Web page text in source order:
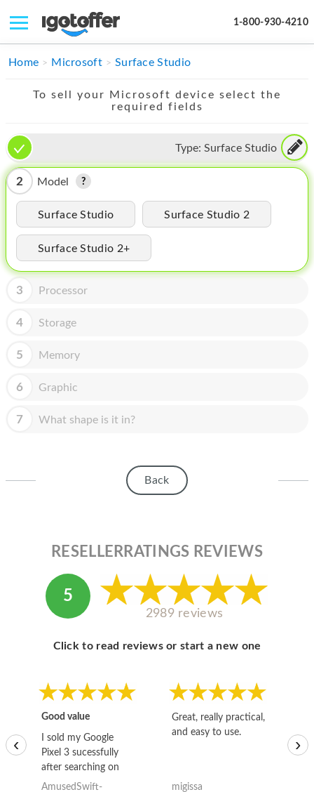
1-800-930-4210
IPHONE
IMAC
APPLE WATCH
MAC PRO
PHONE
TABLET
MICROSOFT
HOMEPOD
ABOUT MICROSOFT
Home Microsoft Surface Studio
To sell your Microsoft device select the
required fields
Type: Surface Studio
2 Model
Surface Studio Surface Studio 2
Surface Studio 2+
3 Processor
4 Storage
5 Memory
6 Graphic
7 What shape is it in?
Back
RESELLERRATINGS REVIEWS
5
2989 reviews
Click to read reviews or start a new one
Good value
I sold my Google
Pixel 3 sucessfully
after searching on
the internet for a
AmusedSwift-
Great, really practical,
and easy to use.
migissa
‹ ›